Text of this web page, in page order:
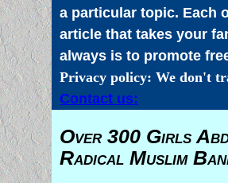
a particular topic. Each
article that takes your
always is to promote
Privacy policy: We don't
Contact us:
Over 300 Girls
Radical Muslim